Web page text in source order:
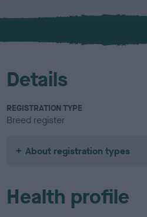
x
l
u
Details
REGISTRATION TYPE
Breed register
About registration types
Health profile